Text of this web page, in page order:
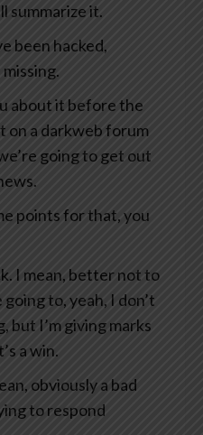
summarize it.
been hacked,
about it before the
on a darkweb forum
going to get out
points for that, you
I mean, better not to
to, yeah, I don’t
but I’m giving marks
a win.
obviously a bad
to respond